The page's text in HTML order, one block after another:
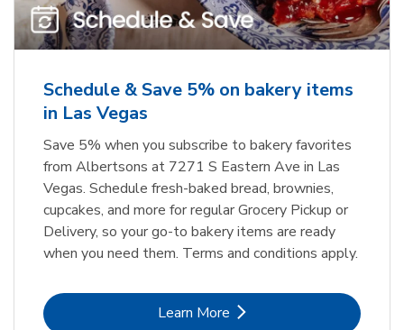
Schedule & Save 5% on bakery items
in Las Vegas
Save 5% when you subscribe to bakery favorites
from Albertsons at 7271 S Eastern Ave in Las
Vegas. Schedule fresh-baked bread, brownies,
cupcakes, and more for regular Grocery Pickup or
Delivery, so your go-to bakery items are ready
when you need them. Terms and conditions apply.
Learn MoreLink Opens in New Tab